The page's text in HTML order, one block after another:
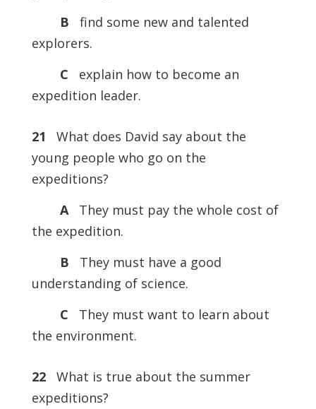
B
find some new and talented
explorers.
C
explain how to become an
expedition leader.
21 What does David say about the
young people who go on the
expeditions?
A
They must pay the whole cost of
the expedition.
B
They must have a good
understanding of science.
C
They must want to learn about
the environment.
22What is true about the summer
expeditions?